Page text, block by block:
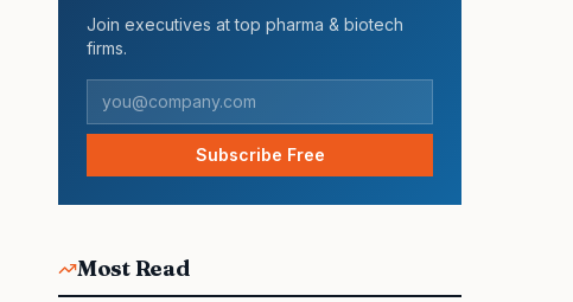
Join executives at top pharma & biotech
firms.
Subscribe Free
Most Read